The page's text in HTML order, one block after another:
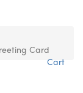
Card
Cart